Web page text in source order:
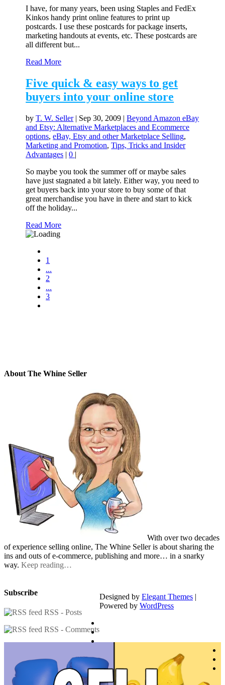
I have, for many years, been using Staples and FedEx
Kinkos handy print online features to print up
postcards. I use these postcards for package inserts,
marketing handouts at events, etc. These postcards are
all different but...
Read More
Five quick & easy ways to get
buyers into your online store
byT. W. Seller| Sep 30, 2009 |Beyond Amazon eBay
and Etsy: Alternative Marketplaces and Ecommerce
options,eBay, Etsy and other Marketplace Selling,
Marketing and Promotion,Tips, Tricks and Insider
Advantages |0 |
So maybe you took the summer off or maybe sales
have just stagnated a bit lately. Either way, you need to
get buyers back into your store to buy some of that
great merchandise you have in there and start to kick
off the holiday...
Read More
1
...
2
...
3
About The Whine Seller
With over two decades
of experience selling online, The Whine Seller is about sharing the
ins and outs of e-commerce, publishing and more… in a snarky
way. Keep reading…
Subscribe
RSS - Posts
RSS - Comments
Designed by Elegant Themes |
Powered by WordPress